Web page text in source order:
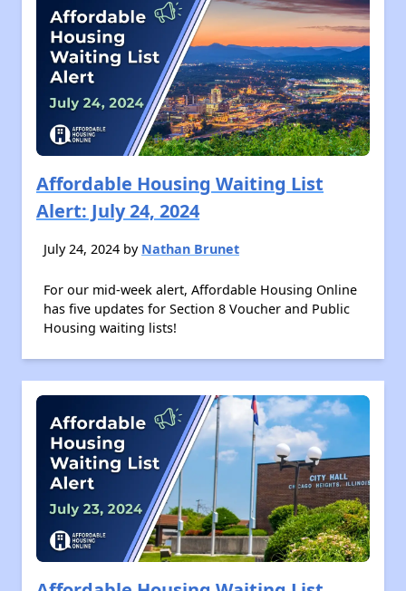
Affordable Housing Waiting List
Alert: July 24, 2024
July 24, 2024 by Nathan Brunet
For our mid-week alert, Affordable Housing Online
has five updates for Section 8 Voucher and Public
Housing waiting lists!